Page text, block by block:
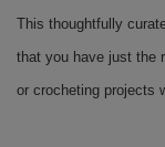
This thoughtfully
that you have just the
or crocheting projects